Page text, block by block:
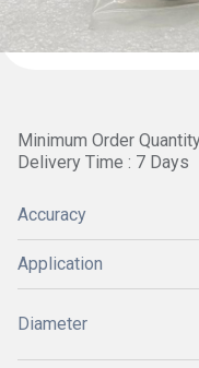
Minimum Order
Delivery Time : 7 Days
Accuracy
Application
Diameter